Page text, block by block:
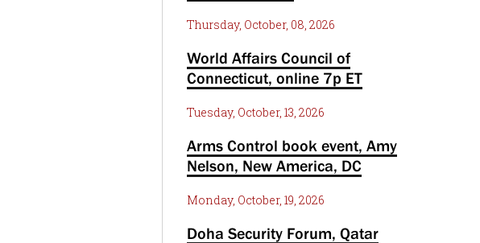
Thursday, October, 08, 2026
World Affairs Council of
Connecticut, online 7p ET
Tuesday, October, 13, 2026
Arms Control book event, Amy
Nelson, New America, DC
Monday, October, 19, 2026
Doha Security Forum, Qatar